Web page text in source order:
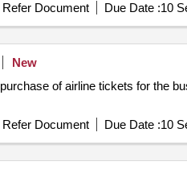
Refer Document Due Date :10
New
of airline tickets for the
Refer Document Due Date :10